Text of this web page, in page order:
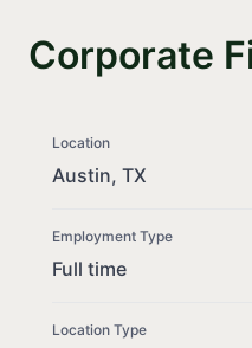
Corporate
Location
Austin, TX
Employment Type
Full time
Location Type